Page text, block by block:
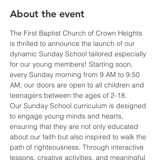
About the event
The First Baptist Church of Crown Heights
is thrilled to announce the launch of our
dynamic Sunday School tailored especially
for our young members! Starting soon,
every Sunday morning from 9 AM to 9:50
AM, our doors are open to all children and
teenagers between the ages of 2-18.
Our Sunday School curriculum is designed
to engage young minds and hearts,
ensuring that they are not only educated
about our faith but also inspired to walk the
path of righteousness. Through interactive
lessons, creative activities, and meaningful